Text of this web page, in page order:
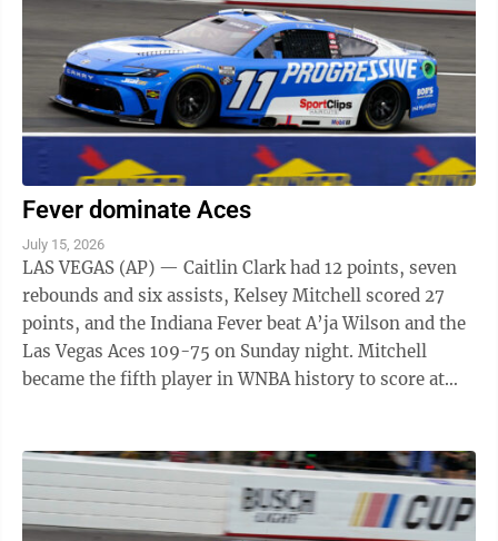
Fever dominate Aces
July 15, 2026
LAS VEGAS (AP) — Caitlin Clark had 12 points, seven
rebounds and six assists, Kelsey Mitchell scored 27
points, and the Indiana Fever beat A’ja Wilson and the
Las Vegas Aces 109-75 on Sunday night. Mitchell
became the fifth player in WNBA history to score at